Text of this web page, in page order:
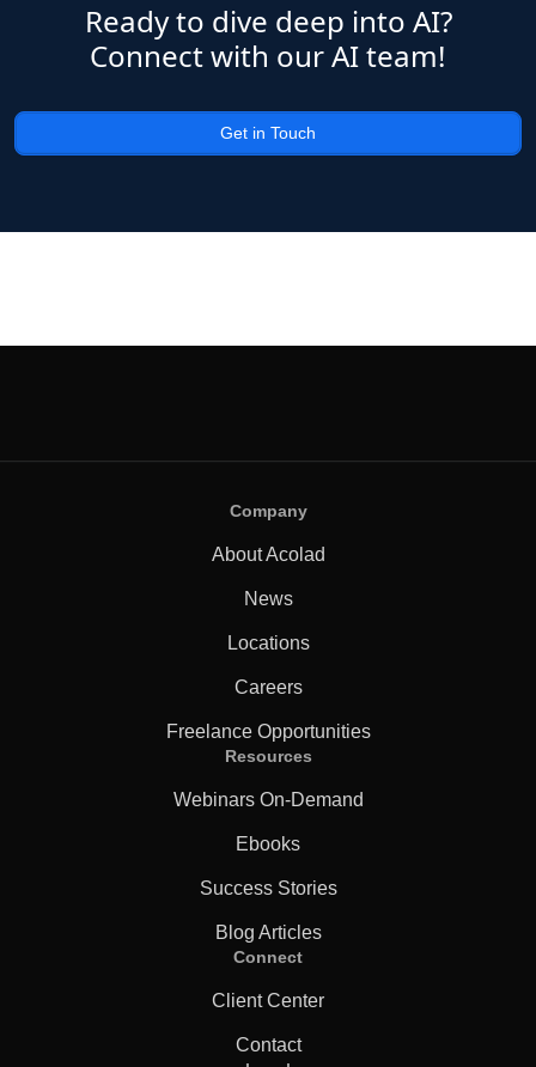
Ready to dive deep into AI?
Connect with our AI team!
Get in Touch
Company
About Acolad
News
Locations
Careers
Freelance Opportunities
Resources
Webinars On-Demand
Ebooks
Success Stories
Blog Articles
Connect
Client Center
Contact